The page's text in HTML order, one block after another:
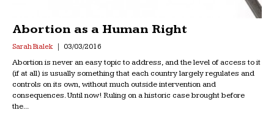
Abortion as a Human Right
Sarah Bialek 03/03/2016
Abortion is never an easy topic to address, and the level of access to it
(if at all) is usually something that each country largely regulates and
controls on its own, without much outside intervention and
consequences. Until now! Ruling on a historic case brought before
the...